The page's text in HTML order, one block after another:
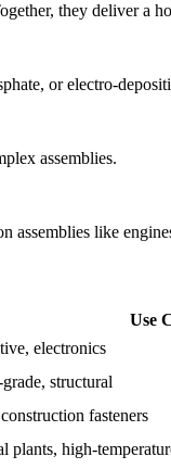
they deliver a
or electro-
assemblies.
assemblies like
Use
electronics
structural
fasteners
plants, high-